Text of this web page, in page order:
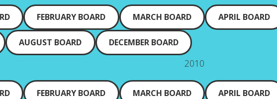
FEBRUARY BOARD MARCH BOARD APRIL BOARD
AUGUST BOARD DECEMBER BOARD
2010
FEBRUARY BOARD MARCH BOARD APRIL BOARD